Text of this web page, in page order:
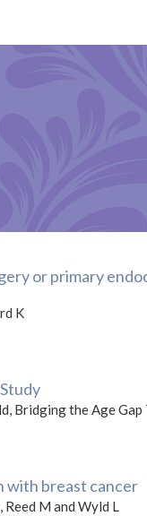
or primary
K
Bridging the Age
with breast cancer
Reed M and Wyld L